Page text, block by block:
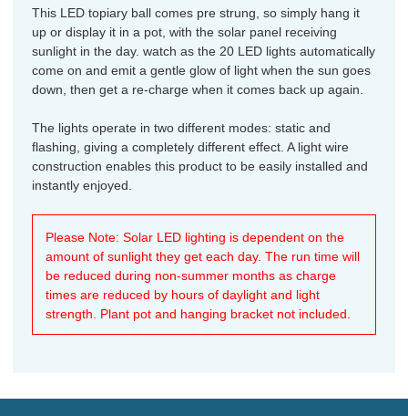
This LED topiary ball comes pre strung, so simply hang it
up or display it in a pot, with the solar panel receiving
sunlight in the day. watch as the 20 LED lights automatically
come on and emit a gentle glow of light when the sun goes
down, then get a re-charge when it comes back up again.
The lights operate in two different modes: static and
flashing, giving a completely different effect. A light wire
construction enables this product to be easily installed and
instantly enjoyed.
Please Note: Solar LED lighting is dependent on the
amount of sunlight they get each day. The run time will
be reduced during non-summer months as charge
times are reduced by hours of daylight and light
strength. Plant pot and hanging bracket not included.